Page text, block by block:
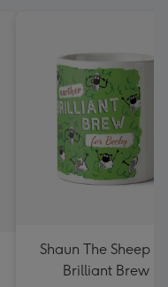
Shaun The Sheep
Brilliant Brew